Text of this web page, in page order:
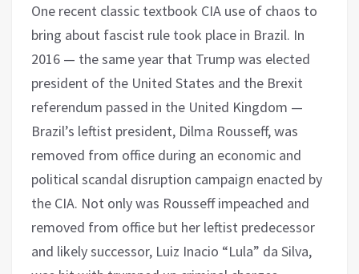
One recent classic textbook CIA use of chaos to
bring about fascist rule took place in Brazil. In
2016 — the same year that Trump was elected
president of the United States and the Brexit
referendum passed in the United Kingdom —
Brazil’s leftist president, Dilma Rousseff, was
removed from office during an economic and
political scandal disruption campaign enacted by
the CIA. Not only was Rousseff impeached and
removed from office but her leftist predecessor
and likely successor, Luiz Inacio “Lula” da Silva,